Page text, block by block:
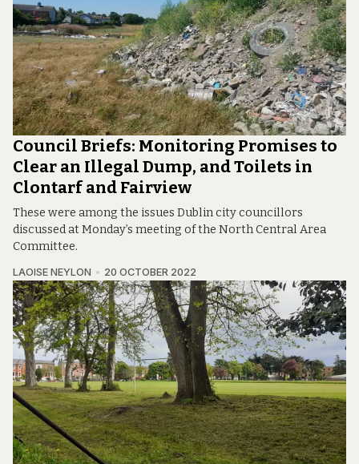
Council Briefs: Monitoring Promises to
Clear an Illegal Dump, and Toilets in
Clontarf and Fairview
These were among the issues Dublin city councillors
discussed at Monday’s meeting of the North Central Area
Committee.
LAOISE NEYLON 20 OCTOBER 2022